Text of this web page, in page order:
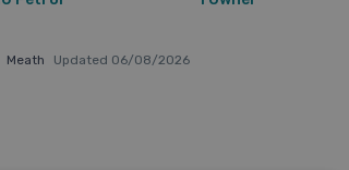
Meath Updated 06/08/2026